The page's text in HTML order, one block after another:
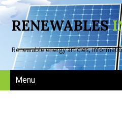
RENEWABLES
Renewable energy articles,
Menu